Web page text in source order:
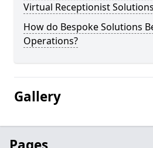
Virtual Receptionist
How do Bespoke Solutions
Operations?
Gallery